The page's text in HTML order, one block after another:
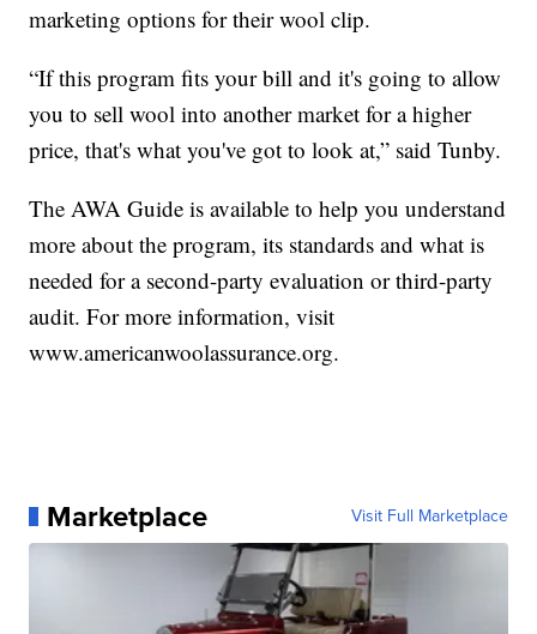
marketing options for their wool clip.
“If this program fits your bill and it's going to allow
you to sell wool into another market for a higher
price, that's what you've got to look at,” said Tunby.
The AWA Guide is available to help you understand
more about the program, its standards and what is
needed for a second-party evaluation or third-party
audit. For more information, visit
www.americanwoolassurance.org.
Marketplace Visit Full Marketplace